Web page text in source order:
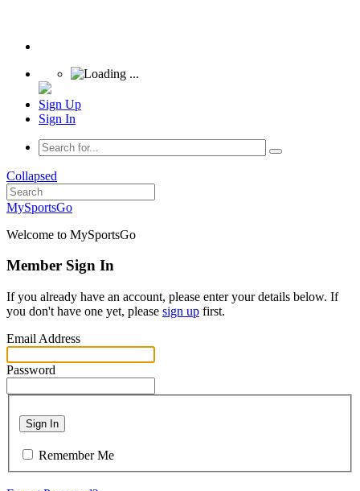
Sign Up
Sign In
Collapsed
MySportsGo
Welcome to MySportsGo
Member Sign In
If you already have an account, please enter your details below. If
you don't have one yet, please sign up first.
Email Address
Password
Sign In
Remember Me